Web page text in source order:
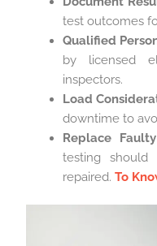
test outcomes
Qualified
by licensed
inspectors.
Load
downtime to
Replace
testing should
repaired.To